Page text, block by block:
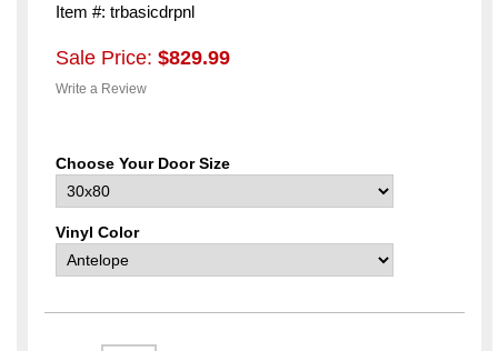
Item #: trbasicdrpnl
Sale Price: $829.99
Write a Review
Choose Your Door Size
Vinyl Color